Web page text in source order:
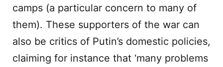
camps (a particular concern to many of
them). These supporters of the war can
also be critics of Putin’s domestic policies,
claiming for instance that ‘many problems